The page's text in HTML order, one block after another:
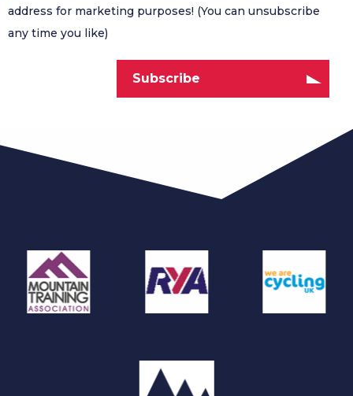
address for marketing purposes! (You can unsubscribe
any time you like)